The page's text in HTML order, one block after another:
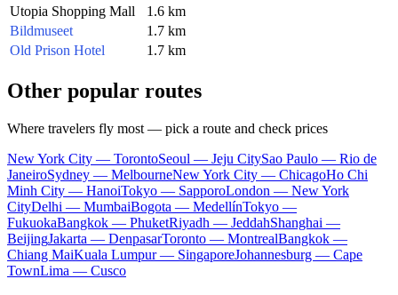
Utopia Shopping Mall
1.6 km
Bildmuseet
1.7 km
Old Prison Hotel
1.7 km
Other popular routes
Where travelers fly most — pick a route and check prices
New York City — TorontoSeoul — Jeju CitySao Paulo — Rio de
JaneiroSydney — MelbourneNew York City — ChicagoHo Chi
Minh City — HanoiTokyo — SapporoLondon — New York
CityDelhi — MumbaiBogota — MedellínTokyo —
FukuokaBangkok — PhuketRiyadh — JeddahShanghai —
BeijingJakarta — DenpasarToronto — MontrealBangkok —
Chiang MaiKuala Lumpur — SingaporeJohannesburg — Cape
TownLima — Cusco